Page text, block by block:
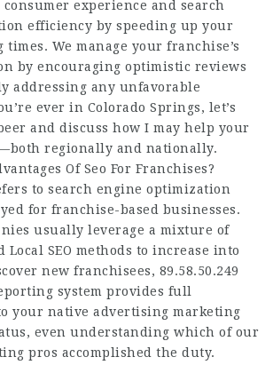
consumer experience and search
efficiency by speeding up your
times. We manage your franchise’s
by encouraging optimistic reviews
addressing any unfavorable
ever in Colorado Springs, let’s
and discuss how I may help your
regionally and nationally.
Of Seo For Franchises?
to search engine optimization
for franchise-based businesses.
usually leverage a mixture of
SEO methods to increase into
new franchisees, 89.58.50.249
system provides full
your native advertising marketing
even understanding which of our
pros accomplished the duty.